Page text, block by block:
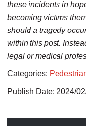
these incidents in
becoming victims
should a tragedy
within this post.
legal or medical
Categories:
Publish Date: 2024/